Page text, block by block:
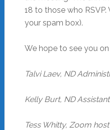
18 to those who
your spam box).
We hope to see you on
Talvi Laev, ND
Kelly Burt, ND
Tess Whitty, Zoom host